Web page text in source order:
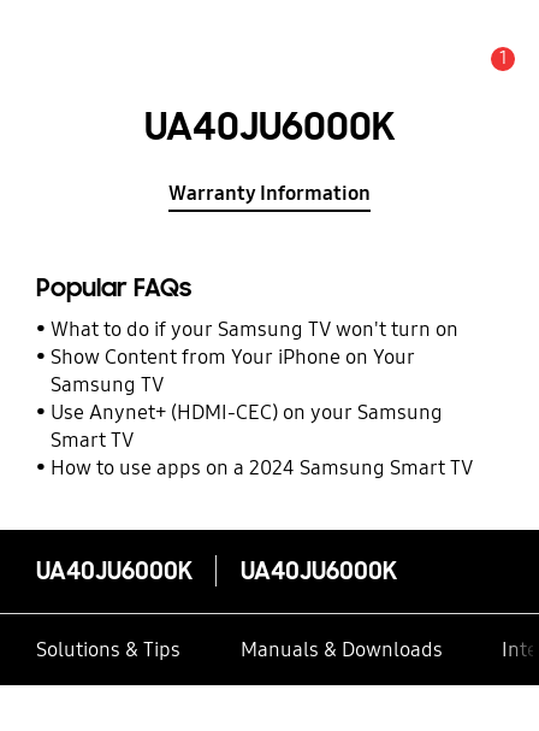
1
UA40JU6000K
Warranty Information
Popular FAQs
What to do if your Samsung TV won't turn on
Show Content from Your iPhone on Your
Samsung TV
Use Anynet+ (HDMI-CEC) on your Samsung
Smart TV
How to use apps on a 2024 Samsung Smart TV
UA40JU6000K UA40JU6000K
Solutions & Tips Manuals & Downloads